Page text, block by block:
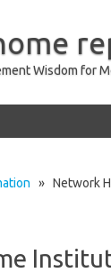
Wisdom for
» Network